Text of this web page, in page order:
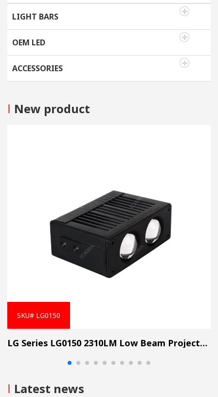
LIGHT BARS
OEM LED
ACCESSORIES
I New product
SKU# LG0150
LG Series LG0150 2310LM Low Beam Projector Lens Grille Light
I Latest news